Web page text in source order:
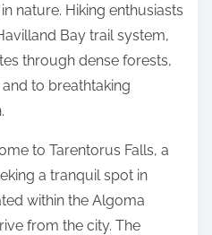
nature. Hiking enthusiasts
Bay trail system,
through dense forests,
to breathtaking
to Tarentorus Falls, a
a tranquil spot in
within the Algoma
from the city. The